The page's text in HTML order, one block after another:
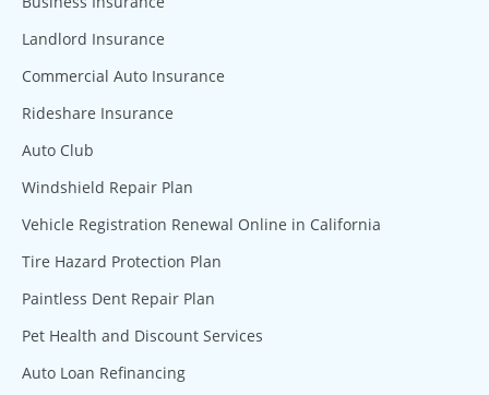
Landlord Insurance
Commercial Auto Insurance
Rideshare Insurance
Auto Club
Windshield Repair Plan
Vehicle Registration Renewal Online in California
Tire Hazard Protection Plan
Paintless Dent Repair Plan
Pet Health and Discount Services
Auto Loan Refinancing